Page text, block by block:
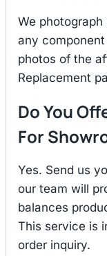
We
any
photos of the
Replacement
Do You
For
Yes. Send us
our team will
balances
This service is
order inquiry.